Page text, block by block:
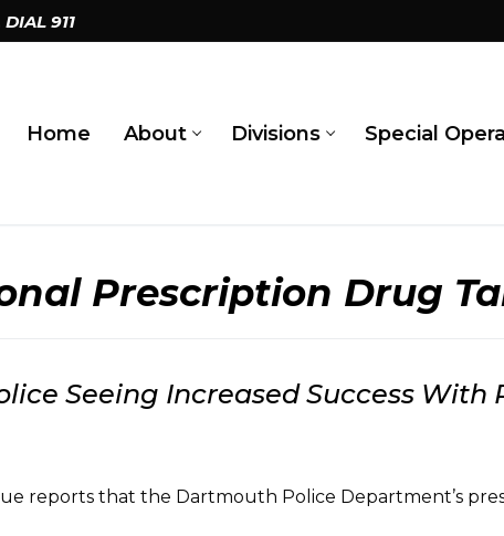
DIAL 911
Home About Divisions Special
Prescription Drug
Seeing Increased Success
reports that the Dartmouth Police Department’s